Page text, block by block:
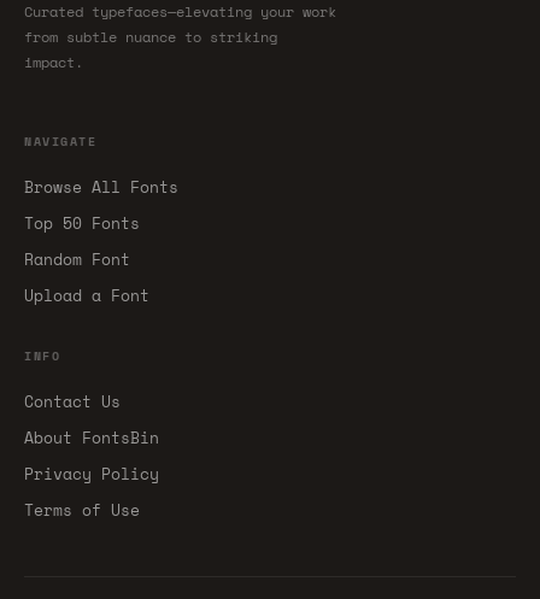
Curated typefaces—elevating your work
from subtle nuance to striking
impact.
NAVIGATE
Browse All Fonts
Top 50 Fonts
Random Font
Upload a Font
INFO
Contact Us
About FontsBin
Privacy Policy
Terms of Use